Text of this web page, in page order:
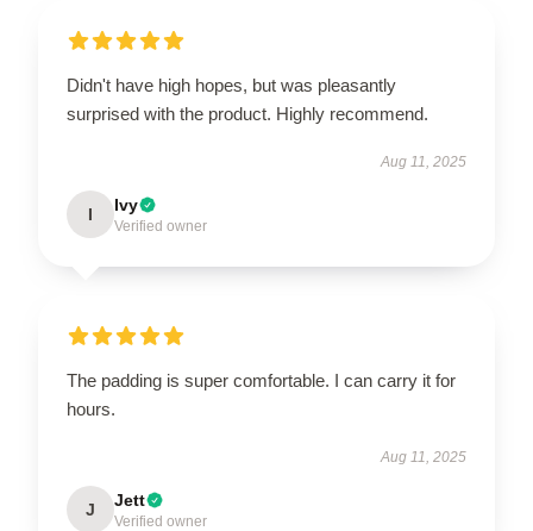
Didn't have high hopes, but was pleasantly
surprised with the product. Highly recommend.
Aug 11, 2025
I Ivy
Verified owner
The padding is super comfortable. I can carry it for
hours.
Aug 11, 2025
J Jett
Verified owner